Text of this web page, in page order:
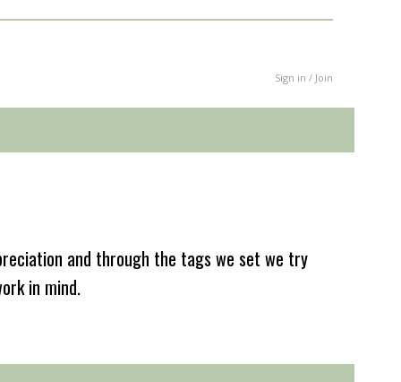
Sign in / Join
and through the tags we set we try
in mind.